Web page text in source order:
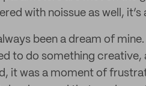
with noissue as well, it’s
been a dream of
to do something creative,
it was a moment of